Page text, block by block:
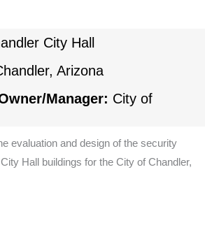
City Hall
Arizona
Manager: City of
evaluation and design of the security
Hall buildings for the City of Chandler,